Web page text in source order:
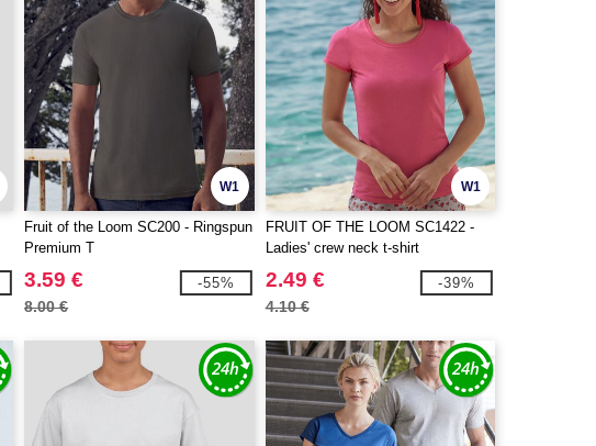
W1
Fruit of the Loom SC200 - Ringspun
Premium T
3.59 €
8.00 €
-55%
W1
FRUIT OF THE LOOM SC1422 -
Ladies' crew neck t-shirt
2.49 €
4.10 €
-39%